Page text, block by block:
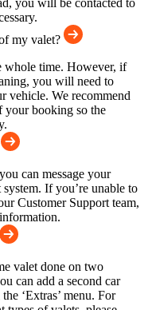
you will be contacted to
my valet?
whole time. However, if
you will need to
vehicle. We recommend
your booking so the
can message your
If you’re unable to
Customer Support team,
valet done on two
can add a second car
‘Extras’ menu. For